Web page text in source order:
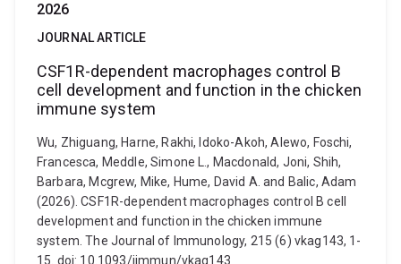
2026
JOURNAL ARTICLE
CSF1R-dependent macrophages control B
cell development and function in the chicken
immune system
Wu, Zhiguang, Harne, Rakhi, Idoko-Akoh, Alewo, Foschi,
Francesca, Meddle, Simone L., Macdonald, Joni, Shih,
Barbara, Mcgrew, Mike, Hume, David A. and Balic, Adam
(2026). CSF1R-dependent macrophages control B cell
development and function in the chicken immune
system. The Journal of Immunology, 215 (6) vkag143, 1-
15. doi: 10.1093/jimmun/vkag143